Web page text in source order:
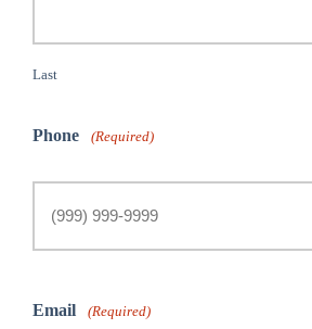
Last
Phone (Required)
Email (Required)